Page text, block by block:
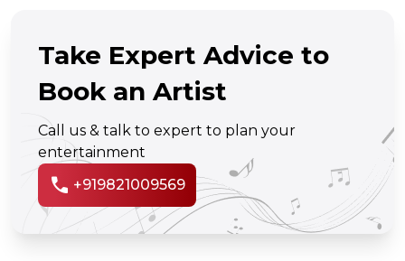
Take Expert Advice to
Book an Artist
Call us & talk to expert to plan your
entertainment
call +919821009569